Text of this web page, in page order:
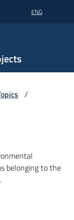
ENG
/
belonging to the